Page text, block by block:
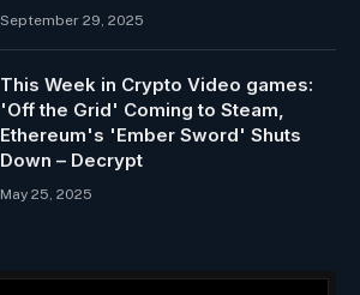
September 29, 2025
This Week in Crypto Video games:
'Off the Grid' Coming to Steam,
Ethereum's 'Ember Sword' Shuts
Down – Decrypt
May 25, 2025